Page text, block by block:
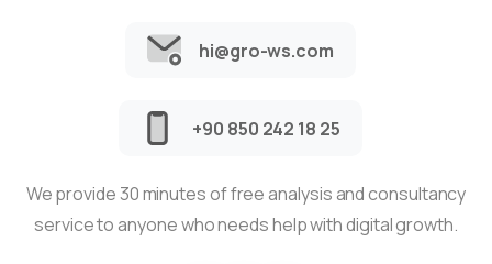
hi@gro-ws.com
+90 850 242 18 25
We provide 30 minutes of free analysis and consultancy
service to anyone who needs help with digital growth.